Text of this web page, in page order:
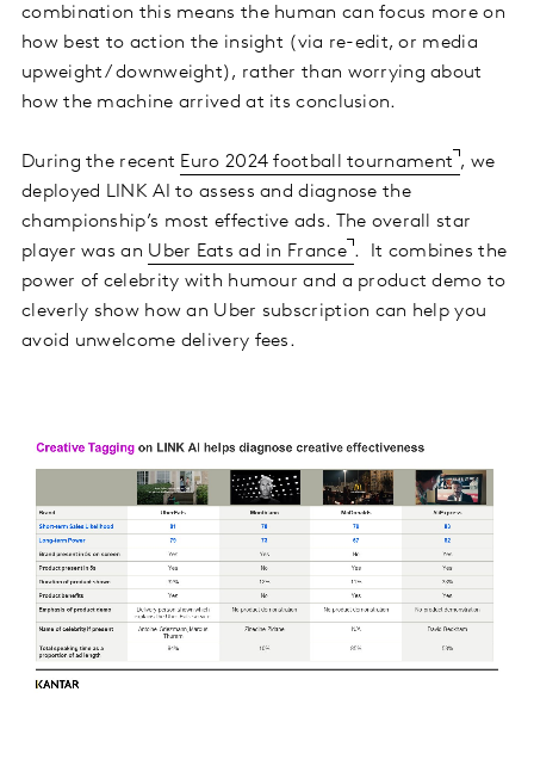
combination this means the human can focus more on
how best to action the insight (via re-edit, or media
upweight/ downweight), rather than worrying about
how the machine arrived at its conclusion.
During the recent Euro 2024 football tournament , we
deployed LINK AI to assess and diagnose the
championship’s most effective ads. The overall star
player was an Uber Eats ad in France . It combines the
power of celebrity with humour and a product demo to
cleverly show how an Uber subscription can help you
avoid unwelcome delivery fees.